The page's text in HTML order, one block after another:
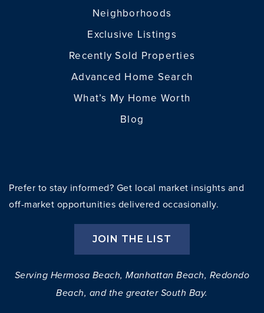
Neighborhoods
Exclusive Listings
Recently Sold Properties
Advanced Home Search
What’s My Home Worth
Blog
Prefer to stay informed? Get local market insights and
off-market opportunities delivered occasionally.
JOIN THE LIST
Serving Hermosa Beach, Manhattan Beach, Redondo
Beach, and the greater South Bay.